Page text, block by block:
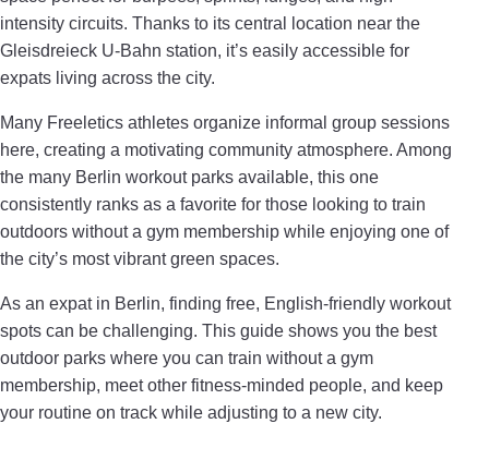
intensity circuits. Thanks to its central location near the
Gleisdreieck U-Bahn station, it’s easily accessible for
expats living across the city.
Many Freeletics athletes organize informal group sessions
here, creating a motivating community atmosphere. Among
the many Berlin workout parks available, this one
consistently ranks as a favorite for those looking to train
outdoors without a gym membership while enjoying one of
the city’s most vibrant green spaces.
As an expat in Berlin, finding free, English‑friendly workout
spots can be challenging. This guide shows you the best
outdoor parks where you can train without a gym
membership, meet other fitness‑minded people, and keep
your routine on track while adjusting to a new city.